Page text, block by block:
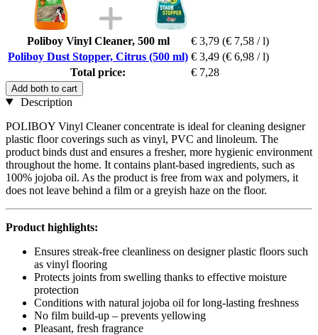
Poliboy Vinyl Cleaner, 500 ml € 3,79 (€ 7,58 / l)
Poliboy Dust Stopper, Citrus (500 ml) € 3,49 (€ 6,98 / l)
Total price:
€ 7,28
Add both to cart
Description
POLIBOY Vinyl Cleaner concentrate is ideal for cleaning designer
plastic floor coverings such as vinyl, PVC and linoleum. The
product binds dust and ensures a fresher, more hygienic environment
throughout the home. It contains plant-based ingredients, such as
100% jojoba oil. As the product is free from wax and polymers, it
does not leave behind a film or a greyish haze on the floor.
Product highlights:
Ensures streak-free cleanliness on designer plastic floors such
as vinyl flooring
Protects joints from swelling thanks to effective moisture
protection
Conditions with natural jojoba oil for long-lasting freshness
No film build-up – prevents yellowing
Pleasant, fresh fragrance